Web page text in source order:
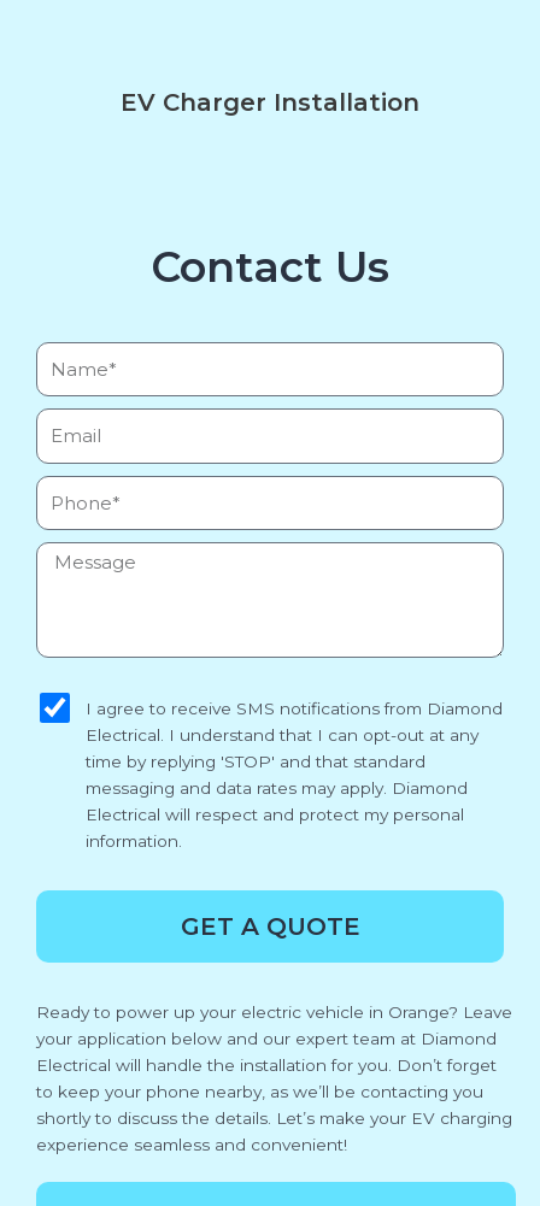
EV Charger Installation
Contact Us
Name*
Email
Phone
Message
I agree to receive SMS notifications from Diamond
Electrical. I understand that I can opt-out at any
time by replying 'STOP' and that standard
messaging and data rates may apply. Diamond
Electrical will respect and protect my personal
information.
GET A QUOTE
Ready to power up your electric vehicle in Orange? Leave
your application below and our expert team at Diamond
Electrical will handle the installation for you. Don’t forget
to keep your phone nearby, as we’ll be contacting you
shortly to discuss the details. Let’s make your EV charging
experience seamless and convenient!